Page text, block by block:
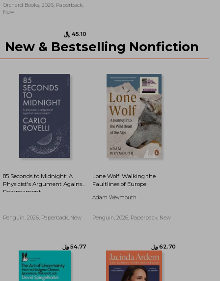
Orchard Books, 2026, Paperback,
New
New & Bestselling Nonfiction
85 Seconds to Midnight: A
Physicist's Argument Against
Rearmament
Penguin, 2026, Paperback, New
Lone Wolf. Walking the
Faultlines of Europe
Adam Weymouth
Penguin, 2026, Paperback, New